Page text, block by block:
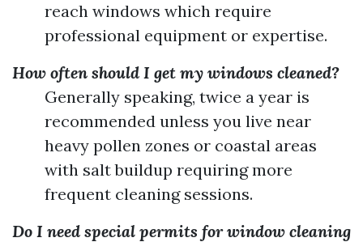
reach windows which require
professional equipment or expertise.
How often should I get my windows cleaned?
Generally speaking, twice a year is
recommended unless you live near
heavy pollen zones or coastal areas
with salt buildup requiring more
frequent cleaning sessions.
Do I need special permits for window cleaning